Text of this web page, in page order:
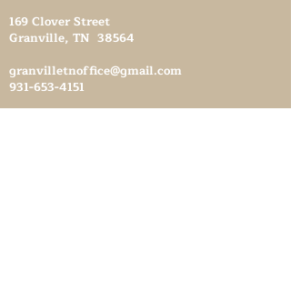
169 Clover Street
Granville, TN 38564
granvilletnoffice@gmail.com
931-653-4151
Sutton Store Hours